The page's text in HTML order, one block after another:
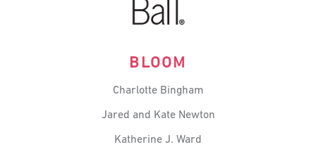
BLOOM
Charlotte Bingham
Jared and Kate Newton
Katherine J. Ward